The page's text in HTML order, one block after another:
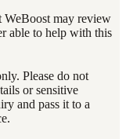
WeBoost may review
able to help with this
Please do not
or sensitive
and pass it to a